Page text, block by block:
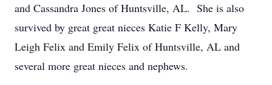
and Cassandra Jones of Huntsville, AL. She is also
survived by great great nieces Katie F Kelly, Mary
Leigh Felix and Emily Felix of Huntsville, AL and
several more great nieces and nephews.